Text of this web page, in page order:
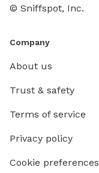
© Sniffspot, Inc.
Company
About us
Trust & safety
Terms of service
Privacy policy
Cookie preferences